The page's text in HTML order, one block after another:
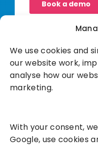
We use cookies and
our website work,
analyse how our
marketing.
With your consent,
Google, use cookies
Success Services